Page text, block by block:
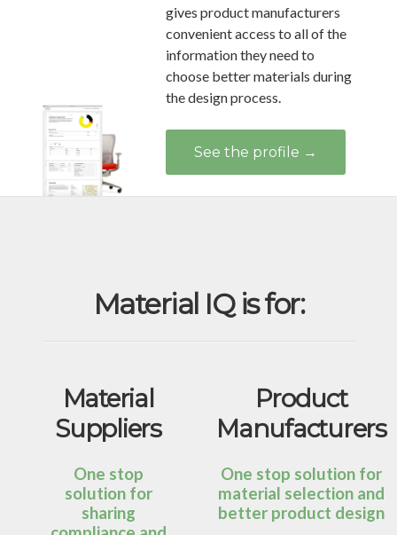
gives product manufacturers
convenient access to all of the
information they need to
choose better materials during
the design process.
See the profile →
Material IQ is for:
Material
Suppliers
One stop
solution for
sharing
Product
Manufacturers
One stop solution for
material selection and
better product design